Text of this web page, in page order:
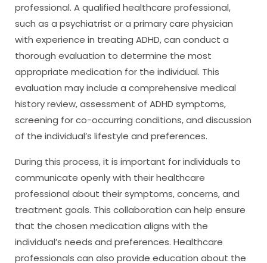
professional. A qualified healthcare professional,
such as a psychiatrist or a primary care physician
with experience in treating ADHD, can conduct a
thorough evaluation to determine the most
appropriate medication for the individual. This
evaluation may include a comprehensive medical
history review, assessment of ADHD symptoms,
screening for co-occurring conditions, and discussion
of the individual’s lifestyle and preferences.
During this process, it is important for individuals to
communicate openly with their healthcare
professional about their symptoms, concerns, and
treatment goals. This collaboration can help ensure
that the chosen medication aligns with the
individual’s needs and preferences. Healthcare
professionals can also provide education about the